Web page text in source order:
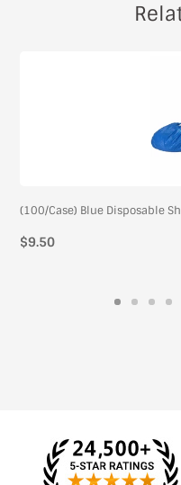
(100/Case) Blue Disposable
$9.50